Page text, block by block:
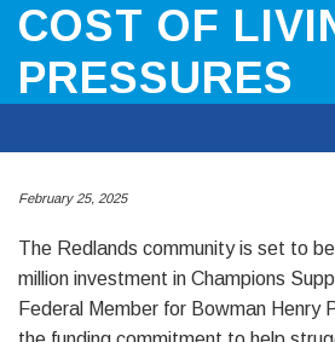
COST OF
PRESSURES
February 25, 2025
The Redlands community is set to
million investment in Champions
Federal Member for Bowman Henry